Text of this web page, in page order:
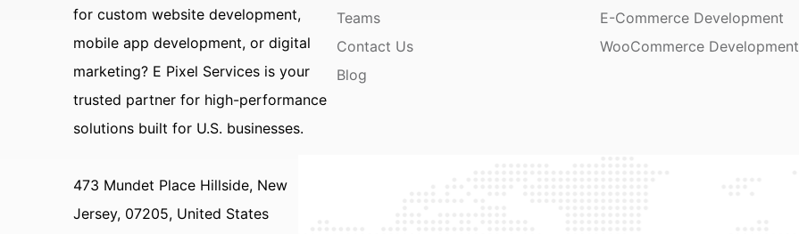
for custom website development,
mobile app development, or digital
marketing? E Pixel Services is your
trusted partner for high-performance
solutions built for U.S. businesses.
473 Mundet Place Hillside, New
Jersey, 07205, United States
Teams
Contact Us
Blog
E-Commerce Development
WooCommerce Development